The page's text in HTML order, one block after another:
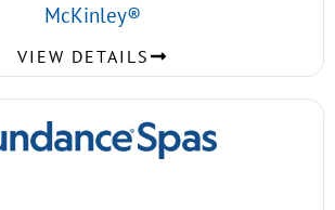
McKinley®
VIEW DETAILS